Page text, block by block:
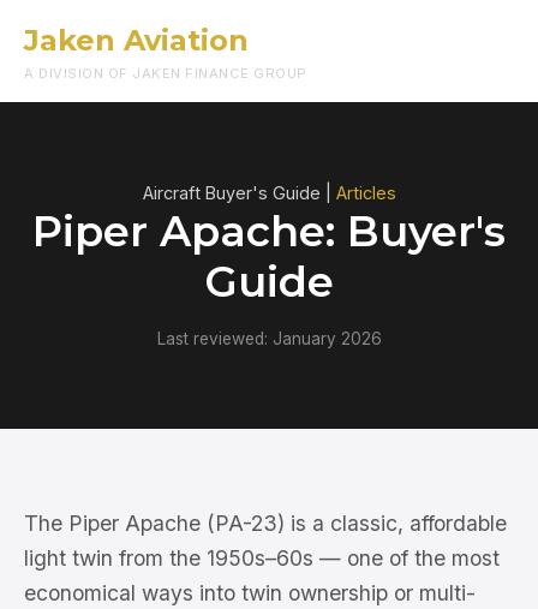
Jaken Aviation
A DIVISION OF JAKEN FINANCE GROUP
Aircraft Buyer's Guide | Articles
Piper Apache: Buyer's
Guide
Last reviewed: January 2026
The Piper Apache (PA-23) is a classic, affordable
light twin from the 1950s–60s — one of the most
economical ways into twin ownership or multi-